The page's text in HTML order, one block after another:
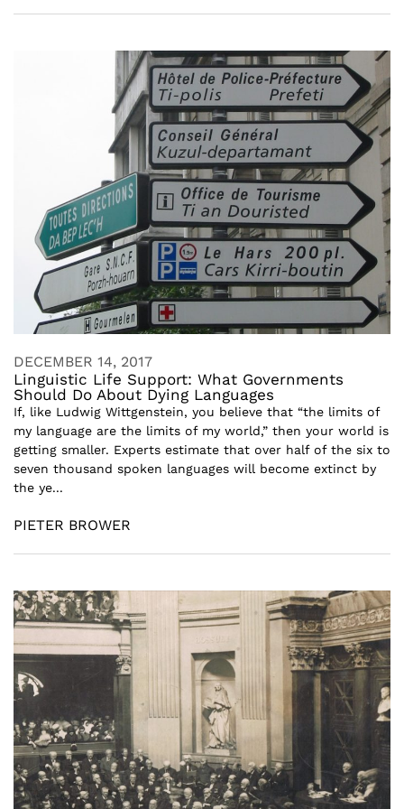
DECEMBER 14, 2017
Linguistic Life Support: What Governments
Should Do About Dying Languages
If, like Ludwig Wittgenstein, you believe that “the limits of
my language are the limits of my world,” then your world is
getting smaller. Experts estimate that over half of the six to
seven thousand spoken languages will become extinct by
the ye...
PIETER BROWER